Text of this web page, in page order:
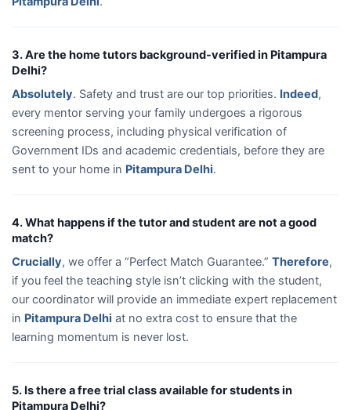
3. Are the home tutors background-verified in Pitampura
Delhi?
Absolutely. Safety and trust are our top priorities. Indeed,
every mentor serving your family undergoes a rigorous
screening process, including physical verification of
Government IDs and academic credentials, before they are
sent to your home in Pitampura Delhi.
4. What happens if the tutor and student are not a good
match?
Crucially, we offer a “Perfect Match Guarantee.” Therefore,
if you feel the teaching style isn’t clicking with the student,
our coordinator will provide an immediate expert replacement
in Pitampura Delhi at no extra cost to ensure that the
learning momentum is never lost.
5. Is there a free trial class available for students in
Pitampura Delhi?